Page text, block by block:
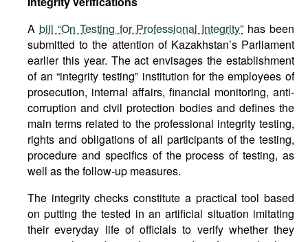
Abill “On Testing for Professional Integrity”has been
submitted to the attention of Kazakhstan’s Parliament
earlier this year. The act envisages the establishment
of an “integrity testing” institution for the employees of
prosecution, internal affairs, financial monitoring, anti-
corruption and civil protection bodies and defines the
main terms related to the professional integrity testing,
rights and obligations of all participants of the testing,
procedure and specifics of the process of testing, as
well as the follow-up measures.
The integrity checks constitute a practical tool based
on putting the tested in an artificial situation imitating
their everyday life of officials to verify whether they